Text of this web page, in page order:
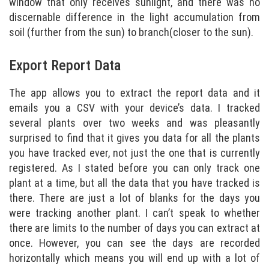
discernable difference in the light accumulation from
soil (further from the sun) to branch(closer to the sun).
Export Report Data
The app allows you to extract the report data and it
emails you a CSV with your device’s data. I tracked
several plants over two weeks and was pleasantly
surprised to find that it gives you data for all the plants
you have tracked ever, not just the one that is currently
registered. As I stated before you can only track one
plant at a time, but all the data that you have tracked is
there. There are just a lot of blanks for the days you
were tracking another plant. I can’t speak to whether
there are limits to the number of days you can extract at
once. However, you can see the days are recorded
horizontally which means you will end up with a lot of